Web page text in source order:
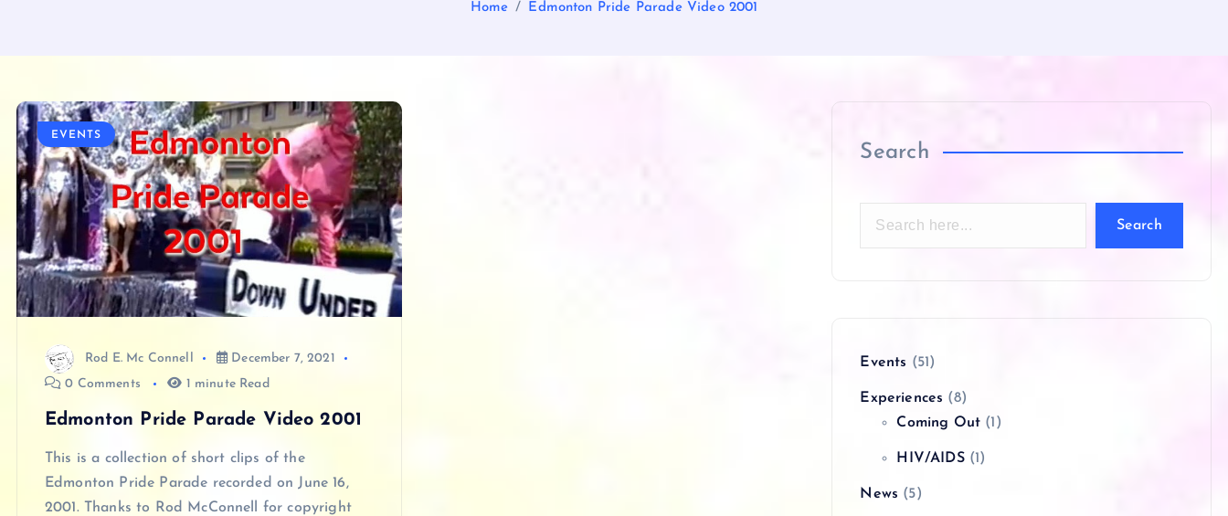
Home Edmonton Pride Parade Video 2001
EVENTS
Rod E. Mc Connell
December 7, 2021
0 Comments
1 minute Read
Edmonton Pride Parade Video 2001
This is a collection of short clips of the
Edmonton Pride Parade recorded on June 16,
2001. Thanks to Rod McConnell for copyright
Search
Search
Events (51)
Experiences (8)
Coming Out (1)
HIV/AIDS(1)
News (5)